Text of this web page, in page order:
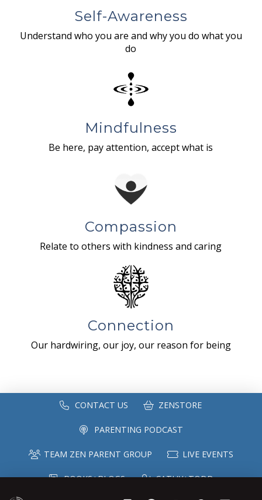
Self-Awareness
Understand who you are and why you do what you
do
Mindfulness
Be here, pay attention, accept what is
Compassion
Relate to others with kindness and caring
Connection
Our hardwiring, our joy, our reason for being
CONTACT US ZENSTORE
PARENTING PODCAST
TEAM ZEN PARENT GROUP LIVE EVENTS
BOOKS+BLOGS CATHY+TODD